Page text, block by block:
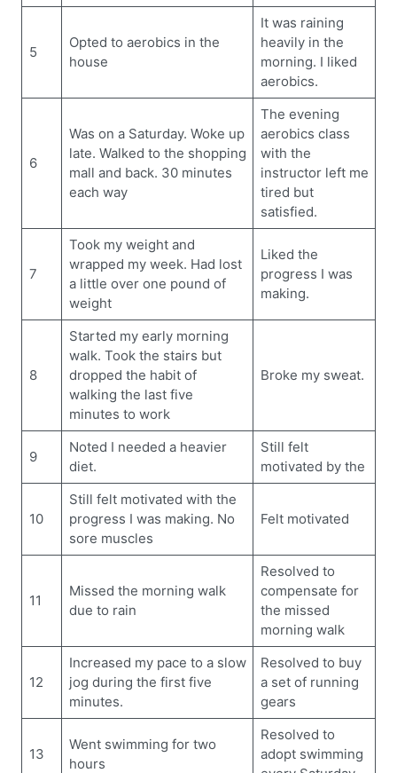
5
Opted to aerobics in the
house
It was raining
heavily in the
morning. I liked
aerobics.
6
Was on a Saturday. Woke up
late. Walked to the shopping
mall and back. 30 minutes
each way
The evening
aerobics class
with the
instructor left me
tired but
satisfied.
7
Took my weight and
wrapped my week. Had lost
a little over one pound of
weight
Liked the
progress I was
making.
8
Started my early morning
walk. Took the stairs but
dropped the habit of
walking the last five
minutes to work
Broke my sweat.
9
Noted I needed a heavier
diet.
Still felt
motivated by the
10
Still felt motivated with the
progress I was making. No
sore muscles
Felt motivated
11
Missed the morning walk
due to rain
Resolved to
compensate for
the missed
morning walk
12
Increased my pace to a slow
jog during the first five
minutes.
Resolved to buy
a set of running
gears
13
Went swimming for two
hours
Resolved to
adopt swimming